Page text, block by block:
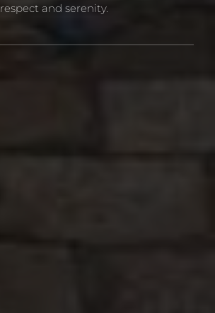
respect and serenity.